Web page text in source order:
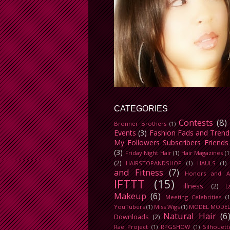
CATEGORIES
Bronner Brothers (1) Contests (8)
Events (3) Fashion Fads and
My Followers Subscribers
(3) Friday Night Hair (1) Hair Magazines
(2) HAIRSTOPANDSHOP (1) HAULS (1)
and Fitness (7) Honors and
IFTTT (15) illness (2)
Makeup (6) Meeting Celebrities
YouTubers (1) Miss Wigs (1) MODEL MODEL
Downloads (2) Natural Hair (6)
Rae Project (1) RPGSHOW (1)